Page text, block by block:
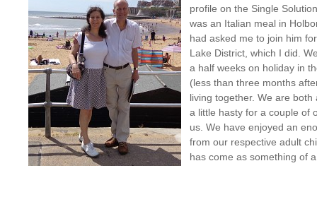
profile on the Single
was an Italian meal in
had asked me to join him
Lake District, which I did.
a half weeks on holiday in
(less than three months
living together. We are
a little hasty for a couple of
us. We have enjoyed an
from our respective adult
has come as something of